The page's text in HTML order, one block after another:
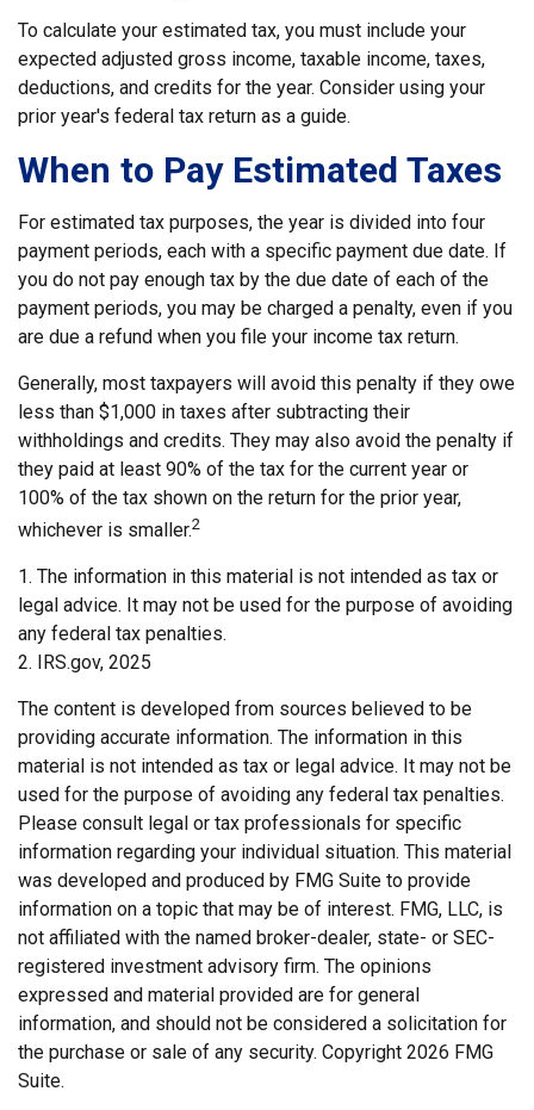
To calculate your estimated tax, you must include your
expected adjusted gross income, taxable income, taxes,
deductions, and credits for the year. Consider using your
prior year's federal tax return as a guide.
When to Pay Estimated Taxes
For estimated tax purposes, the year is divided into four
payment periods, each with a specific payment due date. If
you do not pay enough tax by the due date of each of the
payment periods, you may be charged a penalty, even if you
are due a refund when you file your income tax return.
Generally, most taxpayers will avoid this penalty if they owe
less than $1,000 in taxes after subtracting their
withholdings and credits. They may also avoid the penalty if
they paid at least 90% of the tax for the current year or
100% of the tax shown on the return for the prior year,
whichever is smaller.2
1. The information in this material is not intended as tax or
legal advice. It may not be used for the purpose of avoiding
any federal tax penalties.
2. IRS.gov, 2025
The content is developed from sources believed to be
providing accurate information. The information in this
material is not intended as tax or legal advice. It may not be
used for the purpose of avoiding any federal tax penalties.
Please consult legal or tax professionals for specific
information regarding your individual situation. This material
was developed and produced by FMG Suite to provide
information on a topic that may be of interest. FMG, LLC, is
not affiliated with the named broker-dealer, state- or SEC-
registered investment advisory firm. The opinions
expressed and material provided are for general
information, and should not be considered a solicitation for
the purchase or sale of any security. Copyright 2026 FMG
Suite.